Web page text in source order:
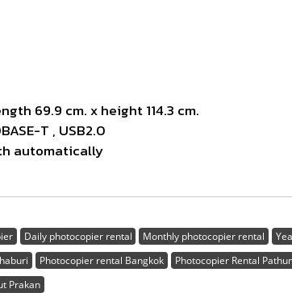
69.9 cm. x height 114.3 cm.
T , USB2.0
automatically
Daily photocopier rental Monthly photocopier rental
Photocopier rental Bangkok Photocopier Rental
Prakan